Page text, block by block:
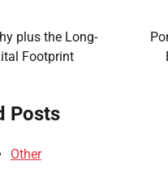
plus the Long-
Footprint
Posts
Other